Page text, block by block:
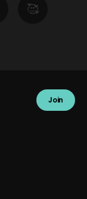
🥰
Join